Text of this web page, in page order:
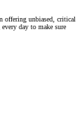
offering unbiased, critical
day to make sure